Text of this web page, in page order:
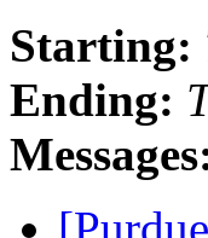
Starting:
Ending: